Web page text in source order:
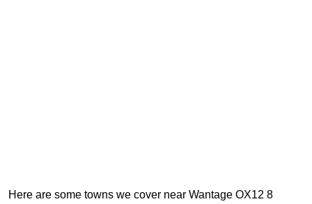
Here are some towns we cover near Wantage OX12 8